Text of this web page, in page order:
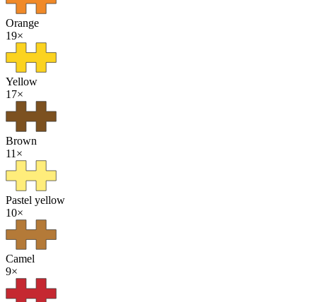
Orange
19×
Yellow
17×
Brown
11 ×
Pastel yellow
10×
Camel
9×